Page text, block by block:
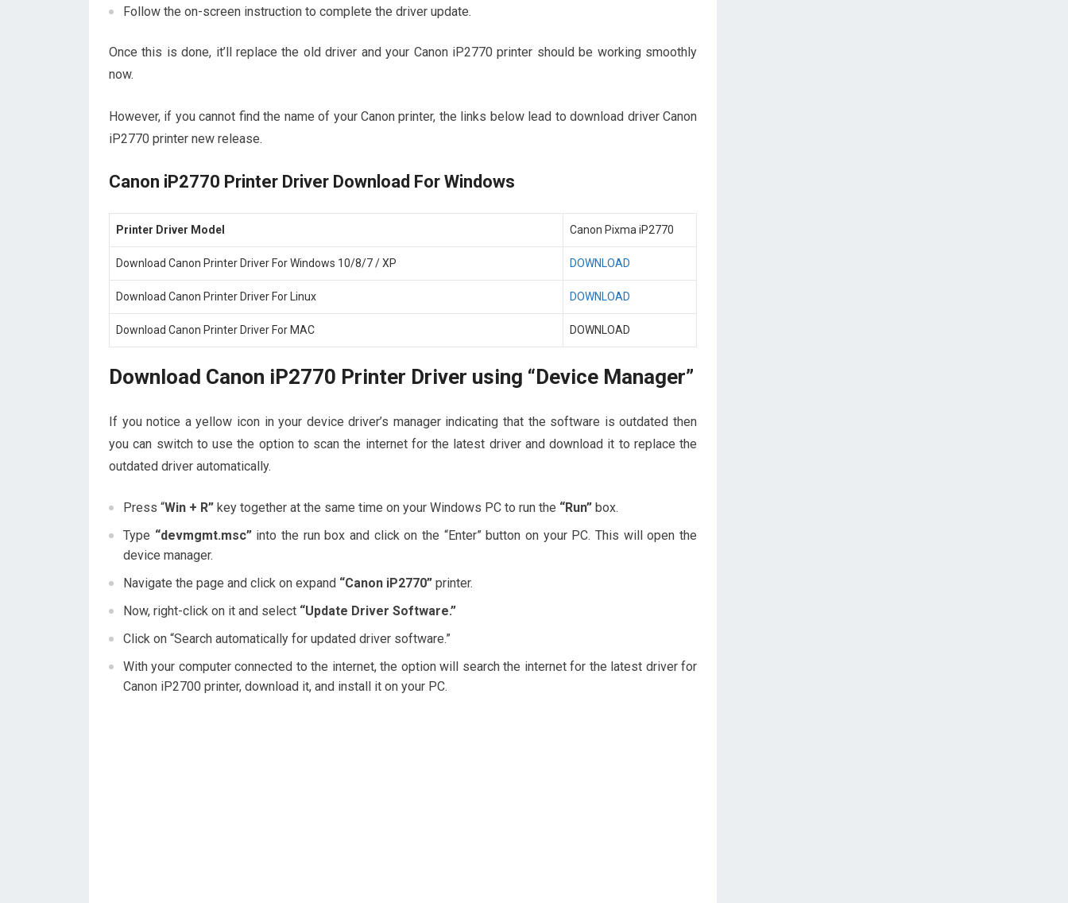
Follow the on-screen instruction to complete the driver update.
Once this is done, it’ll replace the old driver and your Canon iP2770 printer should be working smoothly
now.
However, if you cannot find the name of your Canon printer, the links below lead to download driver Canon
iP2770 printer new release.
Canon iP2770 Printer Driver Download For Windows
Printer Driver Model Canon Pixma iP2770
Download Canon Printer Driver For Windows 10/8/7 / XP DOWNLOAD
Download Canon Printer Driver For Linux DOWNLOAD
Download Canon Printer Driver For MAC DOWNLOAD
Download Canon iP2770 Printer Driver using “Device Manager”
If you notice a yellow icon in your device driver’s manager indicating that the software is outdated then
you can switch to use the option to scan the internet for the latest driver and download it to replace the
outdated driver automatically.
Press “Win + R” key together at the same time on your Windows PC to run the “Run” box.
Type “devmgmt.msc” into the run box and click on the “Enter” button on your PC. This will open the
device manager.
Navigate the page and click on expand “Canon iP2770” printer.
Now, right-click on it and select “Update Driver Software.”
Click on “Search automatically for updated driver software.”
With your computer connected to the internet, the option will search the internet for the latest driver for
Canon iP2700 printer, download it, and install it on your PC.